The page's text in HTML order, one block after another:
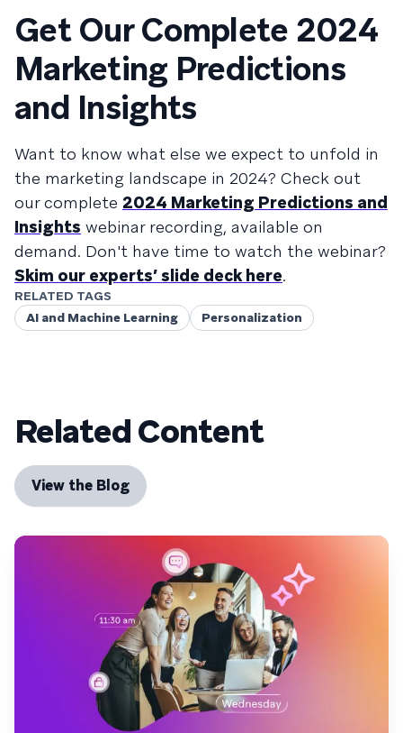
Get Our Complete 2024
Marketing Predictions
and Insights
Want to know what else we expect to unfold in
the marketing landscape in 2024? Check out
our complete 2024 Marketing Predictions and
Insights webinar recording, available on
demand. Don't have time to watch the webinar?
Skim our experts’ slide deck here.
RELATED TAGS
AI and Machine Learning
Personalization
Related Content
View the Blog